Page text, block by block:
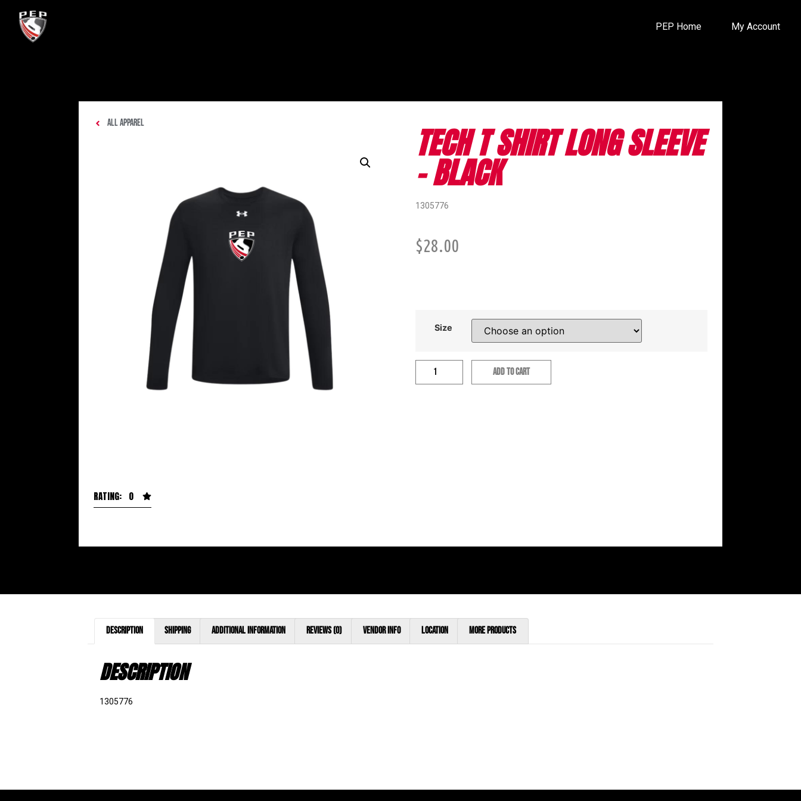
PEP Home My Account
All Apparel
RATING: 0
TECH T SHIRT LONG SLEEVE
- BLACK
1305776
$28.00
Size
ADD TO CART
Description Shipping Additional information Reviews (0) Vendor Info Location More Products
DESCRIPTION
1305776